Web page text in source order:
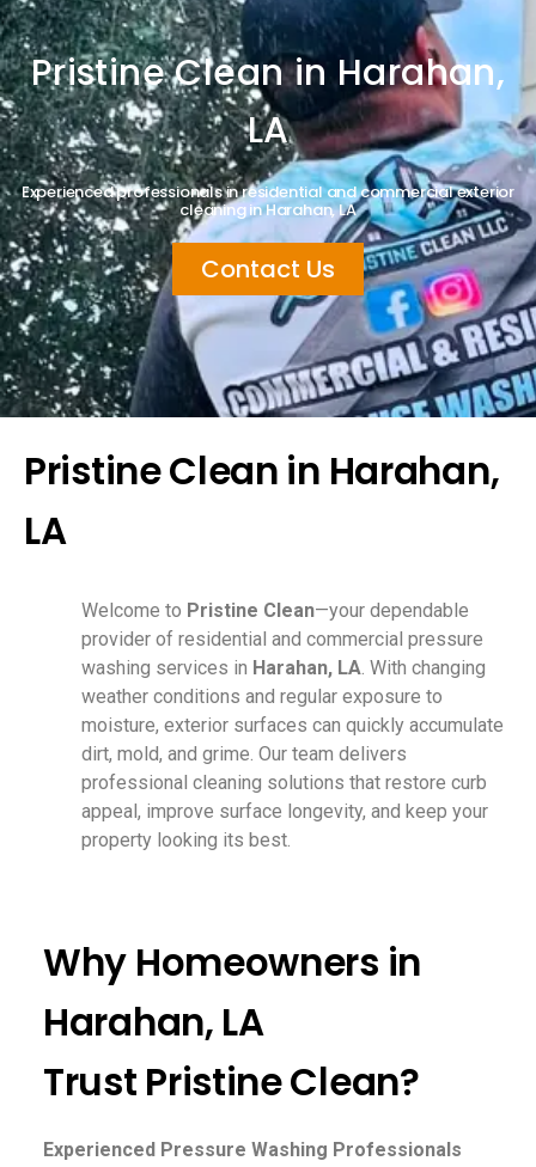
Pristine Clean in Harahan,
LA
Experienced professionals in residential and commercial exterior
cleaning in Harahan, LA
Contact Us
Pristine Clean in Harahan,
LA
Welcome to Pristine Clean—your dependable
provider of residential and commercial pressure
washing services in Harahan, LA. With changing
weather conditions and regular exposure to
moisture, exterior surfaces can quickly accumulate
dirt, mold, and grime. Our team delivers
professional cleaning solutions that restore curb
appeal, improve surface longevity, and keep your
property looking its best.
Why Homeowners in
Harahan, LA
Trust Pristine Clean?
Experienced Pressure Washing Professionals